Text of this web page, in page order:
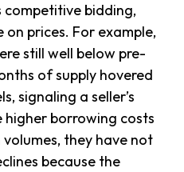
bidding,
on prices. For example,
still well below pre-
of supply hovered
signaling a seller’s
higher borrowing costs
they have not
because the